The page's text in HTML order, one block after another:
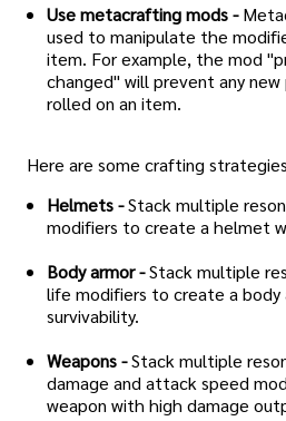
Use metacrafting mods -
used to manipulate the
item. For example, the mod
changed" will prevent any
rolled on an item.
Here are some crafting
Helmets -Stack multiple
modifiers to create a helmet
Body armor -Stack multiple
life modifiers to create a body
survivability.
Weapons -Stack multiple
damage and attack speed
weapon with high damage